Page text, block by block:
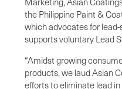
the Philippine Paint &
which advocates for
supports voluntary Lead
“Amidst growing
products, we laud Asian
efforts to eliminate lead